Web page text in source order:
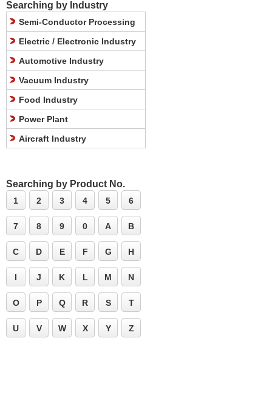
Searching by Industry
Semi-Conductor Processing
Electric / Electronic Industry
Automotive Industry
Vacuum Industry
Food Industry
Power Plant
Aircraft Industry
Searching by Product No.
1 2 3 4 5 6
7 8 9 0 A B
C D E F G H
I J K L M N
O P Q R S T
U V W X Y Z